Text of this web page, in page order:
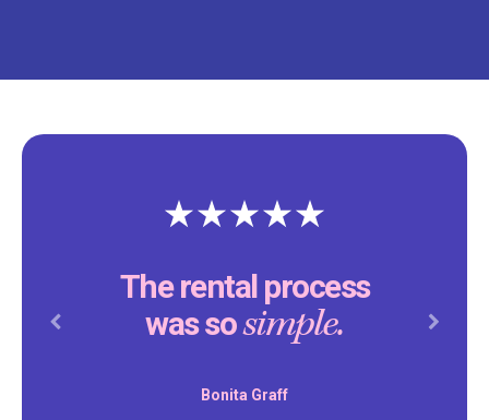
The rental process
was sosimple.
Bonita Graff
Previous Next